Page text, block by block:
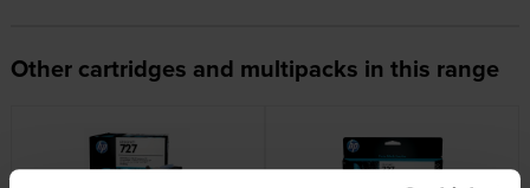
Other cartridges and multipacks in this range